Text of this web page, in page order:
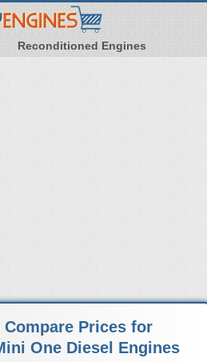
Reconditioned Engines
Compare Prices for
One Diesel Engines